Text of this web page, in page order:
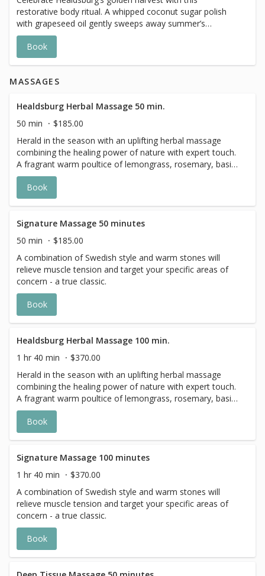
restorative body ritual. A whipped coconut sugar polish
with grapeseed oil gently sweeps away summer’s
remnants, unveiling skin ready for renewal. With a
soothing fragrance that evokes the season, it’s the
perfect pampering for harvest-time.
Book
MASSAGES
Healdsburg Herbal Massage 50 min.
50 min
$185.00
Herald in the season with an uplifting herbal massage
combining the healing power of nature with expert touch.
A fragrant warm poultice of lemongrass, rosemary, basil
and marjoram, designed by The Spa’s in-house herbalist,
is applied to reawaken your senses, nourish the skin and
melt away tension.
Book
Signature Massage 50 minutes
50 min
$185.00
A combination of Swedish style and warm stones will
relieve muscle tension and target your specific areas of
concern - a true classic.
Book
Healdsburg Herbal Massage 100 min.
1 hr 40 min
$370.00
Herald in the season with an uplifting herbal massage
combining the healing power of nature with expert touch.
A fragrant warm poultice of lemongrass, rosemary, basil
and marjoram, designed by The Spa’s in-house herbalist,
is applied to reawaken your senses, nourish the skin and
melt away tension.
Book
Signature Massage 100 minutes
1 hr 40 min
$370.00
A combination of Swedish style and warm stones will
relieve muscle tension and target your specific areas of
concern - a true classic.
Book